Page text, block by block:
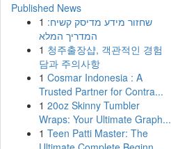
Published News
1 שחזור מידע מדיסק קשיח:
המדריך המלא
1 청주출장샵, 객관적인 경험
담과 주의사항
1 Cosmar Indonesia : A
Trusted Partner for Contra...
1 20oz Skinny Tumbler
Wraps: Your Ultimate Graph...
1 Teen Patti Master: The